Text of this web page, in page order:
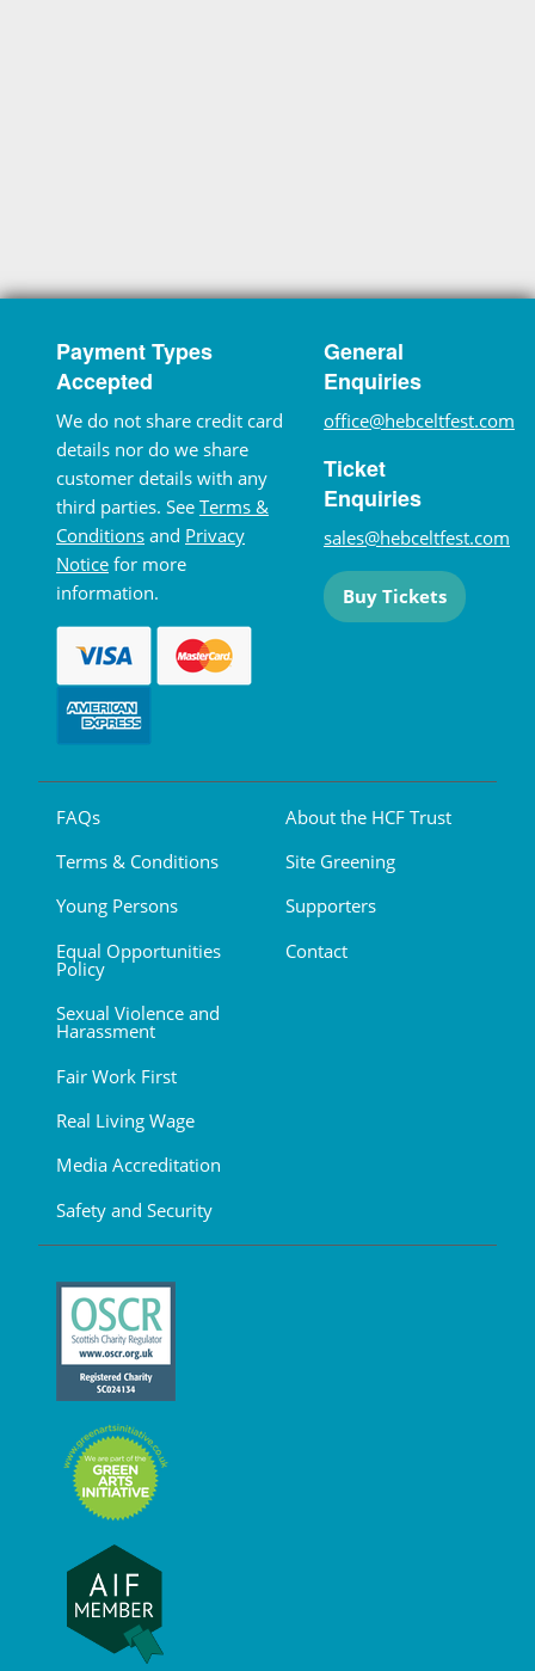
Payment Types
Accepted
We do not share credit card
details nor do we share
customer details with any
third parties. See Terms &
Conditions and Privacy
Notice for more
information.
General
Enquiries
office@hebceltfest.com
Ticket
Enquiries
sales@hebceltfest.com
Buy Tickets
FAQs
Terms & Conditions
Young Persons
Equal Opportunities
Policy
Sexual Violence and
Harassment
Fair Work First
Real Living Wage
Media Accreditation
Safety and Security
About the HCF Trust
Site Greening
Supporters
Contact